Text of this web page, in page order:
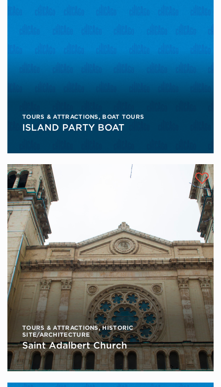
TOURS & ATTRACTIONS, BOAT TOURS
ISLAND PARTY BOAT
TOURS & ATTRACTIONS,HISTORIC
SITE/ARCHITECTURE
Saint Adalbert Church